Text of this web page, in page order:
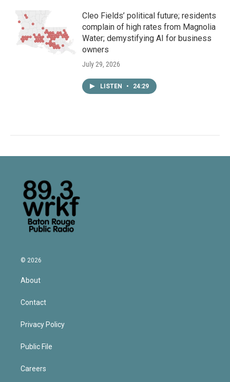
Cleo Fields’ political future; residents
complain of high rates from Magnolia
Water; demystifying AI for business
owners
July 29, 2026
LISTEN • 24:29
© 2026
About
Contact
Privacy Policy
Public File
Careers